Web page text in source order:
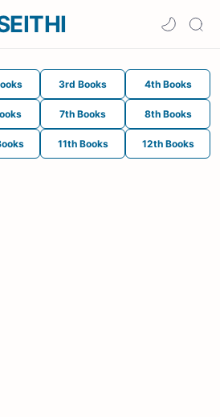
3rd Books 4th Books
7th Books 8th Books
11th Books 12th Books